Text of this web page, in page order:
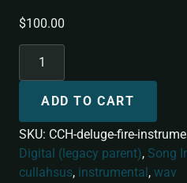
$100.00
ADD TO CART
SKU: CCH-deluge-fire-
Digital (legacy parent), Song
cullahsus, instrumental , wav